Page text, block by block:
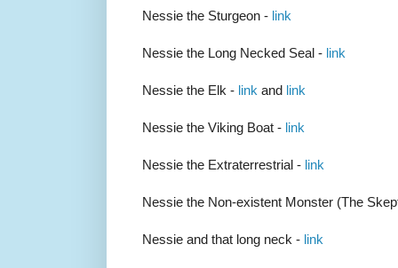
Nessie the Sturgeon - link
Nessie the Long Necked Seal - link
Nessie the Elk - link and link
Nessie the Viking Boat - link
Nessie the Extraterrestrial - link
Nessie the Non-existent Monster (The
Nessie and that long neck - link